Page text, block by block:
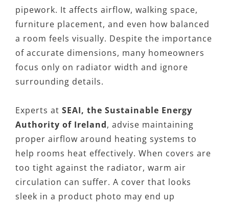
pipework. It affects airflow, walking space,
furniture placement, and even how balanced
a room feels visually. Despite the importance
of accurate dimensions, many homeowners
focus only on radiator width and ignore
surrounding details.
Experts at SEAI, the Sustainable Energy
Authority of Ireland, advise maintaining
proper airflow around heating systems to
help rooms heat effectively. When covers are
too tight against the radiator, warm air
circulation can suffer. A cover that looks
sleek in a product photo may end up